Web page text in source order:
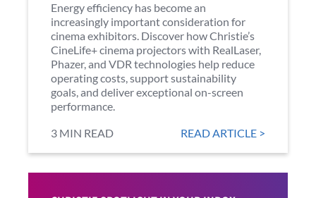
Energy efficiency has become an
increasingly important consideration for
cinema exhibitors. Discover how Christie’s
CineLife+ cinema projectors with RealLaser,
Phazer, and VDR technologies help reduce
operating costs, support sustainability
goals, and deliver exceptional on-screen
performance.
3 MIN READ
READ ARTICLE >